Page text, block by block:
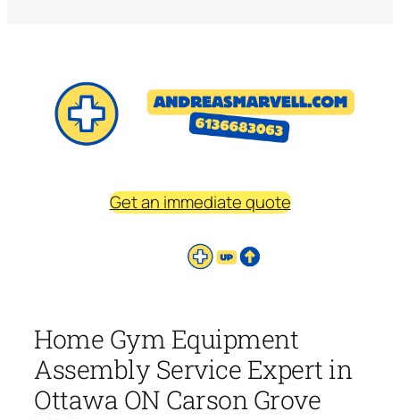
Get an immediate quote
Home Gym Equipment
Assembly Service Expert in
Ottawa ON Carson Grove